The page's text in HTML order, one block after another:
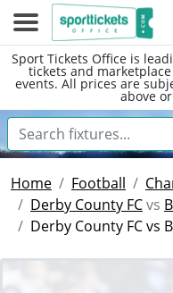
Sport Tickets Office is
tickets and
events. All prices are
above
Home Football
Derby County FCvs
Derby County FC vs